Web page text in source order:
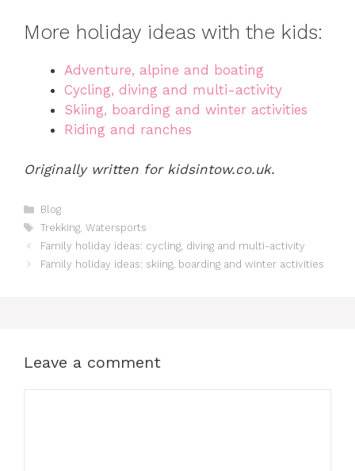
More holiday ideas with the kids:
Adventure, alpine and boating
Cycling, diving and multi-activity
Skiing, boarding and winter activities
Riding and ranches
Originally written for kidsintow.co.uk.
Categories
Blog
Tags
Trekking, Watersports
Family holiday ideas: cycling, diving and multi-activity
Family holiday ideas: skiing, boarding and winter activities
Leave a comment